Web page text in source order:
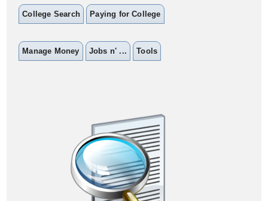
College Search Paying for College
Manage Money Jobs n' ... Tools